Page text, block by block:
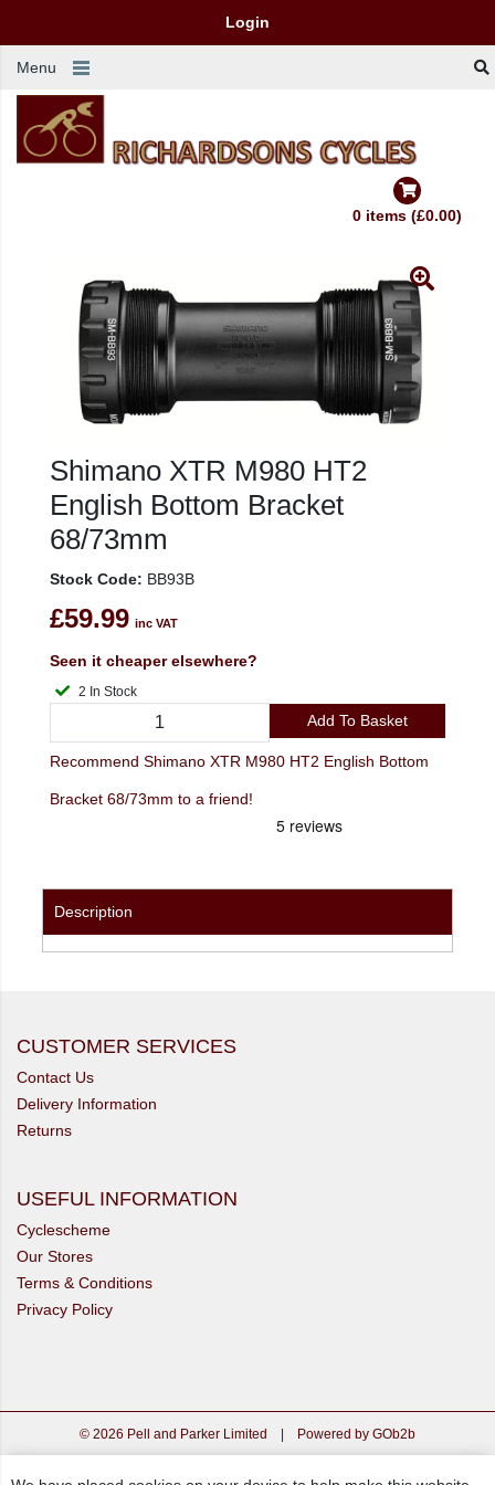
Login
Menu
0 items (£0.00)
Shimano XTR M980 HT2
English Bottom Bracket
68/73mm
Stock Code: BB93B
£59.99 inc VAT
Seen it cheaper elsewhere?
2 In Stock
Add To Basket
Recommend Shimano XTR M980 HT2 English Bottom
Bracket 68/73mm to a friend!
Description
CUSTOMER SERVICES
Contact Us
Delivery Information
Returns
USEFUL INFORMATION
Cyclescheme
Our Stores
Terms & Conditions
Privacy Policy
© 2026 Pell and Parker Limited Powered by GOb2b